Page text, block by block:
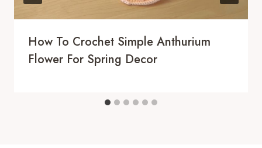
How To Crochet Simple Anthurium
Flower For Spring Decor